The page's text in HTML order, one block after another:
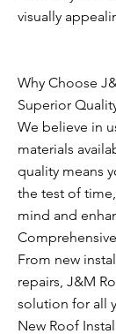
visually
Why Choose
Superior
We believe in
materials
quality means
the test of
mind and
From new
repairs, J&M
solution for all
New Roof